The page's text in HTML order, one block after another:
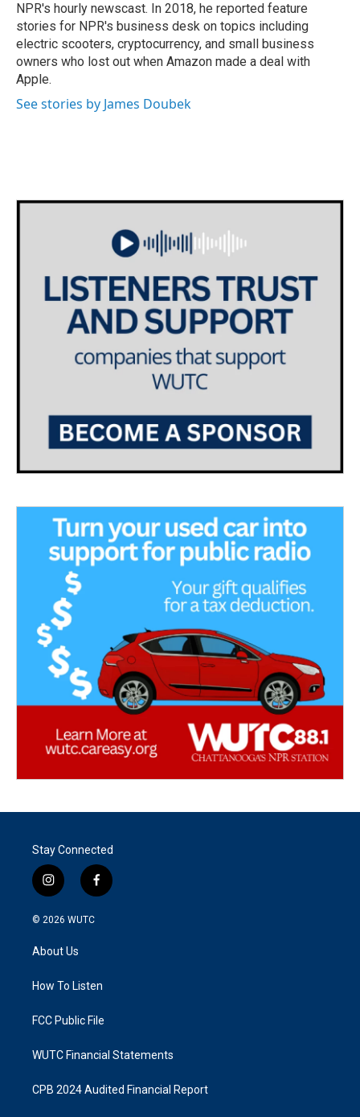
NPR's hourly newscast. In 2018, he reported feature
stories for NPR's business desk on topics including
electric scooters, cryptocurrency, and small business
owners who lost out when Amazon made a deal with
Apple.
See stories by James Doubek
Stay Connected
i
n
s
a
g
a
f
a
k
© 2026 WUTC
About Us
How To Listen
FCC Public File
WUTC Financial Statements
CPB 2024 Audited Financial Report